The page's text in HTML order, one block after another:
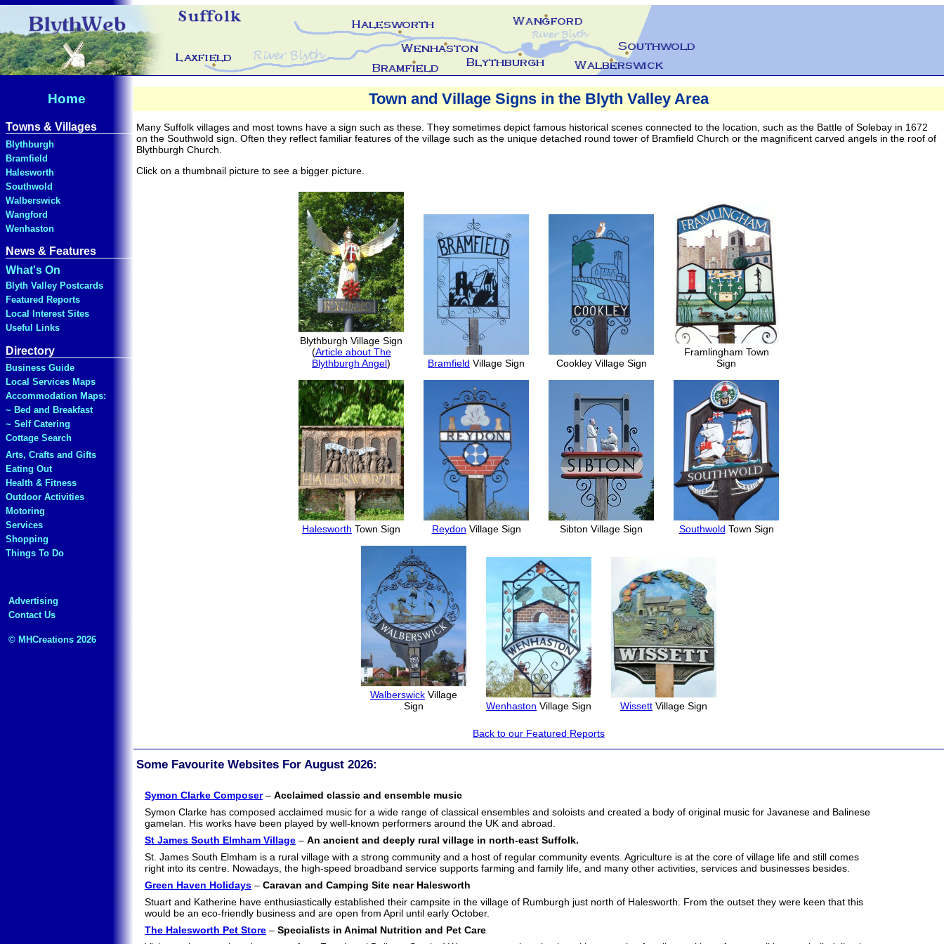
Town and Village Signs in the Blyth Valley Area
Home Town and Village Signs in the Blyth Valley Area
Towns & Villages
Blythburgh
Bramfield
Halesworth
Southwold
Walberswick
Wangford
Wenhaston
News & Features
What's On
Blyth Valley Postcards
Featured Reports
Local Interest Sites
Useful Links
Directory
Business Guide
Local Services Maps
Accommodation Maps:
~ Bed and Breakfast
~ Self Catering
Cottage Search
Arts, Crafts and Gifts
Eating Out
Health & Fitness
Outdoor Activities
Motoring
Services
Shopping
Things To Do
Advertising
Contact Us
© MHCreations 2026
Many Suffolk villages and most towns have a sign such as these. They sometimes depict famous historical scenes connected to the location, such as the Battle of Solebay in 1672
on the Southwold sign. Often they reflect familiar features of the village such as the unique detached round tower of Bramfield Church or the magnificent carved angels in the roof of
Blythburgh Church.
Click on a thumbnail picture to see a bigger picture.
Blythburgh Village Sign
(Article about The
Blythburgh Angel) Bramfield Village Sign Cookley Village Sign
Framlingham Town
Sign
Halesworth Town Sign Reydon Village Sign Sibton Village Sign Southwold Town Sign
Walberswick Village
Sign
Wenhaston Village Sign Wissett Village Sign
Back to our Featured Reports
Some Favourite Websites For August 2026:
Symon Clarke Composer– Acclaimed classic and ensemble music
Symon Clarke has composed acclaimed music for a wide range of classical ensembles and soloists and created a body of original music for Javanese and Balinese
gamelan. His works have been played by well-known performers around the UK and abroad.
St James South Elmham Village – An ancient and deeply rural village in north-east Suffolk.
St. James South Elmham is a rural village with a strong community and a host of regular community events. Agriculture is at the core of village life and still comes
right into its centre. Nowadays, the high-speed broadband service supports farming and family life, and many other activities, services and businesses besides.
Green Haven Holidays – Caravan and Camping Site near Halesworth
Stuart and Katherine have enthusiastically established their campsite in the village of Rumburgh just north of Halesworth. From the outset they were keen that this
would be an eco-friendly business and are open from April until early October.
The Halesworth Pet Store – Specialists in Animal Nutrition and Pet Care